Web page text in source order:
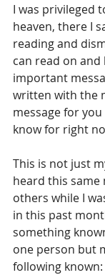
I was privileged
heaven, there I
reading and
can read on
important
written with the
message for
know for right
This is not just
heard this same
others while I
in this past
something
one person but
following known: